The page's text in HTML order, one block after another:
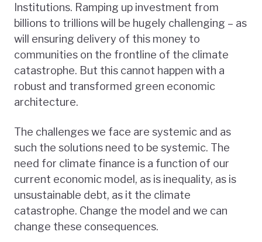
Institutions. Ramping up investment from
billions to trillions will be hugely challenging – as
will ensuring delivery of this money to
communities on the frontline of the climate
catastrophe. But this cannot happen with a
robust and transformed green economic
architecture.
The challenges we face are systemic and as
such the solutions need to be systemic. The
need for climate finance is a function of our
current economic model, as is inequality, as is
unsustainable debt, as it the climate
catastrophe. Change the model and we can
change these consequences.